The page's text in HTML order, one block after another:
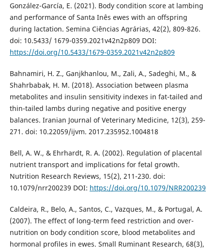
González-García, E. (2021). Body condition score at lambing
and performance of Santa Inês ewes with an offspring
during lactation. Semina Ciências Agrárias, 42(2), 809-826.
doi: 10.5433/ 1679-0359.2021v42n2p809 DOI:
https://doi.org/10.5433/1679-0359.2021v42n2p809
Bahnamiri, H. Z., Ganjkhanlou, M., Zali, A., Sadeghi, M., &
Shahrbabak, H. M. (2018). Association between plasma
metabolites and insulin sensitivity indexes in fat-tailed and
thin-tailed lambs during negative and positive energy
balances. Iranian Journal of Veterinary Medicine, 12(3), 259-
271. doi: 10.22059/ijvm. 2017.235952.1004818
Bell, A. W., & Ehrhardt, R. A. (2002). Regulation of placental
nutrient transport and implications for fetal growth.
Nutrition Research Reviews, 15(2), 211-230. doi:
10.1079/nrr200239 DOI: https://doi.org/10.1079/NRR200239
Caldeira, R., Belo, A., Santos, C., Vazques, M., & Portugal, A.
(2007). The effect of long-term feed restriction and over-
nutrition on body condition score, blood metabolites and
hormonal profiles in ewes. Small Ruminant Research, 68(3),